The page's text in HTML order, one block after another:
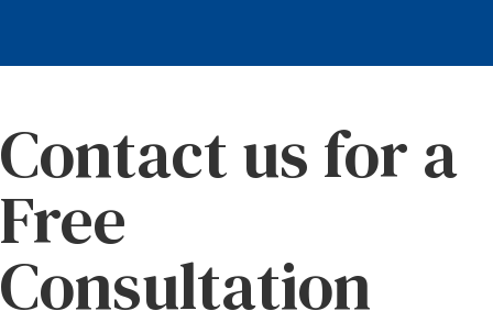
Contact us for a
Free
Consultation